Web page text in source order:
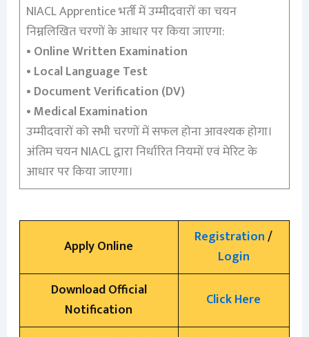
NIACL Apprentice भर्ती में उम्मीदवारों का चयन
निम्नलिखित चरणों के आधार पर किया जाएगा:
• Online Written Examination
• Local Language Test
• Document Verification (DV)
•Medical Examination
उम्मीदवारों को सभी चरणों में सफल होना आवश्यक होगा।
अंतिम चयन NIACL द्वारा निर्धारित नियमों एवं मेरिट के
आधार पर किया जाएगा।
Apply Online Registration/
Login
Download Official
Notification
Click Here